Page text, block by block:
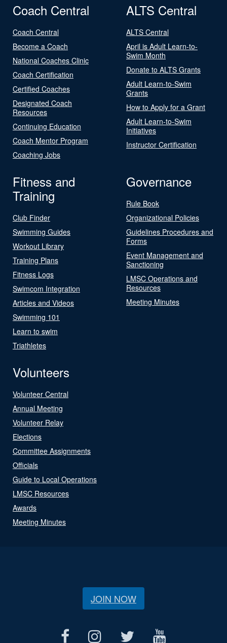
Coach Central
Coach Central
Become a Coach
National Coaches Clinic
Coach Certification
Certified Coaches
Designated Coach
Resources
Continuing Education
Coach Mentor Program
Coaching Jobs
ALTS Central
ALTS Central
April is Adult Learn-to-
Swim Month
Donate to ALTS Grants
Adult Learn-to-Swim
Grants
How to Apply for a Grant
Adult Learn-to-Swim
Initiatives
Instructor Certification
Fitness and
Training
Club Finder
Swimming Guides
Workout Library
Training Plans
Fitness Logs
Swimcom Integration
Articles and Videos
Swimming 101
Learn to swim
Triathletes
Governance
Rule Book
Organizational Policies
Guidelines Procedures and
Forms
Event Management and
Sanctioning
LMSC Operations and
Resources
Meeting Minutes
Volunteers
Volunteer Central
Annual Meeting
Volunteer Relay
Elections
Committee Assignments
Officials
Guide to Local Operations
LMSC Resources
Awards
Meeting Minutes
JOIN NOW